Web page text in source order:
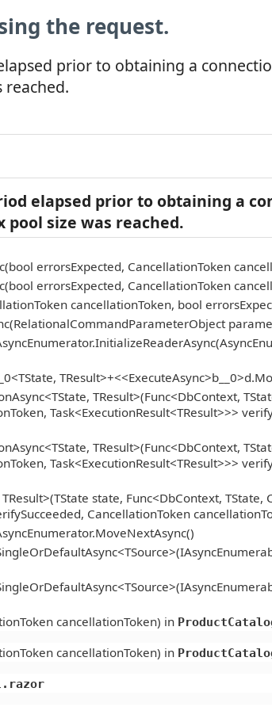
the request.
prior to obtaining a
reached.
elapsed prior to obtaining a
size was reached.
errorsExpected, CancellationToken
errorsExpected, CancellationToken
cancellationToken, bool
TResult>(Func<DbContext,
Task<ExecutionResult<TResult>>>
TResult>(Func<DbContext,
Task<ExecutionResult<TResult>>>
state, Func<DbContext,
CancellationToken
cancellationToken) in
cancellationToken) in